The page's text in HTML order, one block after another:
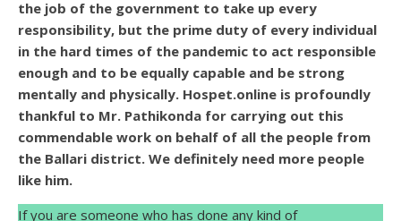
the job of the government to take up every
responsibility, but the prime duty of every individual
in the hard times of the pandemic to act responsible
enough and to be equally capable and be strong
mentally and physically. Hospet.online is profoundly
thankful to Mr. Pathikonda for carrying out this
commendable work on behalf of all the people from
the Ballari district. We definitely need more people
like him.
If you are someone who has done any kind of